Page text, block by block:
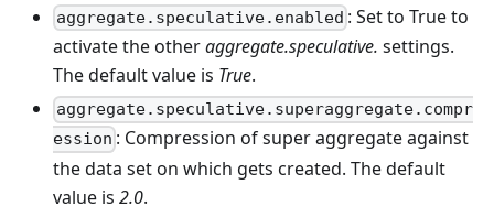
aggregate.speculative.enabled : Set to True to
activate the otheraggregate.speculative. settings.
The default value is True.
aggregate.speculative.superaggregate.compr
ession : Compression of super aggregate against
the data set on which gets created. The default
value is 2.0.